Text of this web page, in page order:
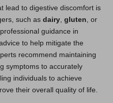
lead to digestive discomfort is
such as dairy gluten , or
guidance in
to help mitigate the
recommend maintaining
symptoms to accurately
individuals to achieve
their overall quality of life.